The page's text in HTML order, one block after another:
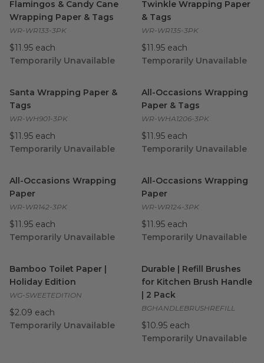
Flamingos & Candy Cane
Wrapping Paper & Tags
WR-WR133-3PK
$11.95 each
Temporarily Unavailable
Twinkle Wrapping Paper
& Tags
WR-WR135-3PK
$11.95 each
Temporarily Unavailable
Santa Wrapping Paper &
Tags
WR-WH901-3PK
$11.95 each
Temporarily Unavailable
All-Occasions Wrapping
Paper & Tags
WR-WHA1206-3PK
$11.95 each
Temporarily Unavailable
All-Occasions Wrapping
Paper
WR-WR142-3PK
$11.95 each
Temporarily Unavailable
All-Occasions Wrapping
Paper
WR-WR124-3PK
$11.95 each
Temporarily Unavailable
Bamboo Toilet Paper |
Holiday Edition
WG-SWEETEDITION
$2.09 each
Temporarily Unavailable
Durable | Refill Brushes
for Kitchen Brush Handle
| 2 Pack
BGHANDLEBRUSHREFILL
$10.95 each
Temporarily Unavailable